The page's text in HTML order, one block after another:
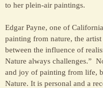
to her plein-air paintings.
Edgar Payne, one of
painting from nature, the
between the influence of
Nature always challenges.”
and joy of painting from life,
Nature. It is personal and a